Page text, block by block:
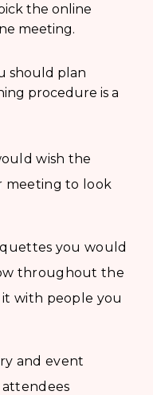
the online
meeting.
should plan
procedure is a
wish the
meeting to look
you would
throughout the
with people you
and event